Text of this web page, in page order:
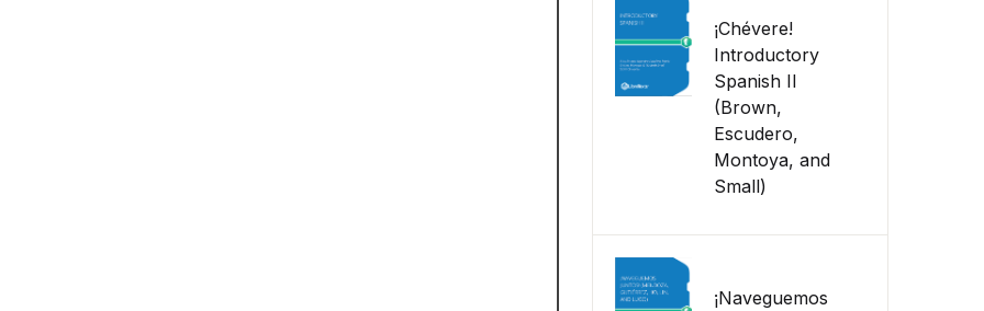
¡Chévere!
Introductory
Spanish II
(Brown,
Escudero,
Montoya, and
Small)
¡Naveguemos